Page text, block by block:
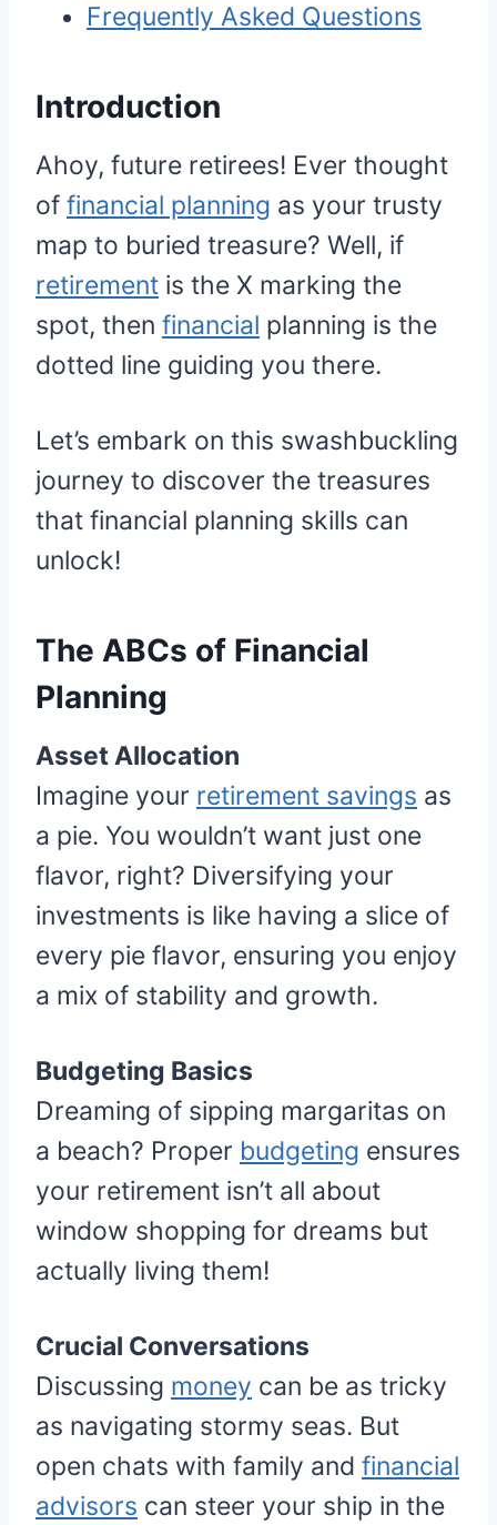
Frequently Asked Questions
Introduction
Ahoy, future retirees! Ever thought
of financial planning as your trusty
map to buried treasure? Well, if
retirement is the X marking the
spot, then financial planning is the
dotted line guiding you there.
Let’s embark on this swashbuckling
journey to discover the treasures
that financial planning skills can
unlock!
The ABCs of Financial
Planning
Asset Allocation
Imagine your retirement savings as
a pie. You wouldn’t want just one
flavor, right? Diversifying your
investments is like having a slice of
every pie flavor, ensuring you enjoy
a mix of stability and growth.
Budgeting Basics
Dreaming of sipping margaritas on
a beach? Proper budgeting ensures
your retirement isn’t all about
window shopping for dreams but
actually living them!
Crucial Conversations
Discussing money can be as tricky
as navigating stormy seas. But
open chats with family and financial
advisors can steer your ship in the